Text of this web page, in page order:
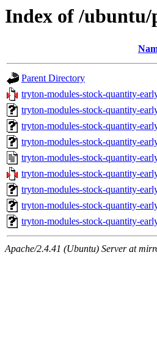
Index of /
Parent Directory
tryton-modules-stock-quantity-
tryton-modules-stock-quantity-
tryton-modules-stock-quantity-
tryton-modules-stock-quantity-
tryton-modules-stock-quantity-
tryton-modules-stock-quantity-
tryton-modules-stock-quantity-
tryton-modules-stock-quantity-
tryton-modules-stock-quantity-
Apache/2.4.41 (Ubuntu) Server at